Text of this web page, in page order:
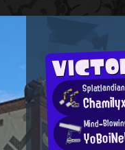
Mind-